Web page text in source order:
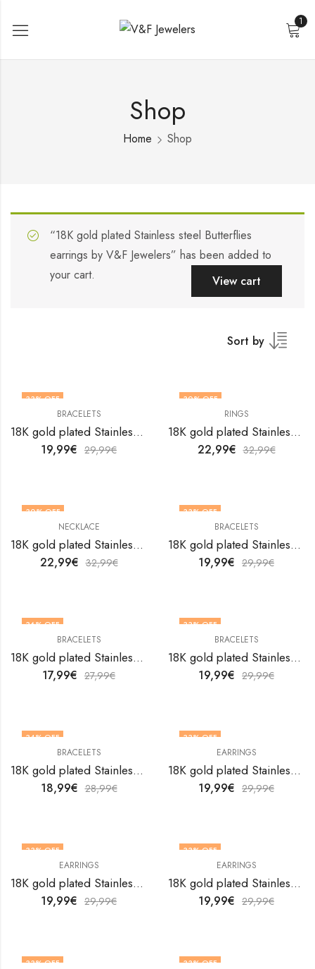
1
Shop
Home Shop
“18K gold plated Stainless steel Butterflies
earrings by V&F Jewelers” has been added to
your cart.
View cart
Sort by
33% OFF
BRACELETS
18K gold plated Stainless steel Anchor bracelet by V&F Jewelers
19,99€ 29,99€
30% OFF
RINGS
18K gold plated Stainless steel Astrology finger ring by V&F Jewelers
22,99€ 32,99€
30% OFF
NECKLACE
18K gold plated Stainless steel Belt necklace by V&F Jewelers
22,99€ 32,99€
33% OFF
BRACELETS
18K gold plated Stainless steel Butterflies bracelet by V&F Jewelers
19,99€ 29,99€
36% OFF
BRACELETS
18K gold plated Stainless steel Butterflies bracelet by V&F Jewelers
17,99€ 27,99€
33% OFF
BRACELETS
18K gold plated Stainless steel Butterflies bracelet by V&F Jewelers
19,99€ 29,99€
34% OFF
BRACELETS
18K gold plated Stainless steel Butterflies bracelet by V&F Jewelers
18,99€ 28,99€
33% OFF
EARRINGS
18K gold plated Stainless steel Butterflies earrings by V&F Jewelers
19,99€ 29,99€
33% OFF
EARRINGS
18K gold plated Stainless steel Butterflies earrings by V&F Jewelers
19,99€ 29,99€
33% OFF
EARRINGS
18K gold plated Stainless steel Butterflies earrings by V&F Jewelers
19,99€ 29,99€
33% OFF 33% OFF